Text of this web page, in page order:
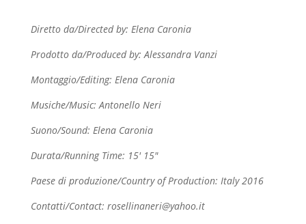
Diretto da/Directed by: Elena Caronia
Prodotto da/Produced by: Alessandra Vanzi
Montaggio/Editing: Elena Caronia
Musiche/Music: Antonello Neri
Suono/Sound: Elena Caronia
Durata/Running Time: 15′ 15″
Paese di produzione/Country of Production: Italy 2016
Contatti/Contact: rosellinaneri@yahoo.it